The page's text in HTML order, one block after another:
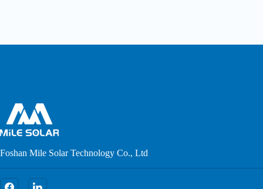
Foshan Mile Solar Technology Co., Ltd